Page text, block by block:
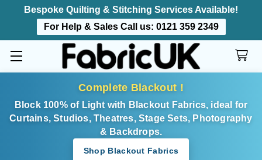
Bespoke Quilting & Stitching Services Available!
For Help & Sales Call us: 0121 359 2349
Complete Blackout !
Block 100% of Light with Blackout Fabrics, ideal for
Curtains, Studios, Theatres, Stage Sets, Photography
& Backdrops.
Shop Blackout Fabrics